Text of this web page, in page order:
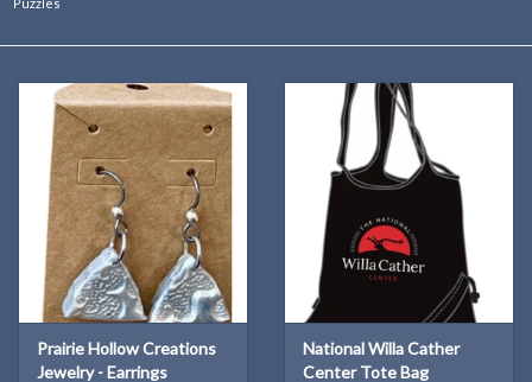
Prairie Hollow Creations
Jewelry - Earrings
National Willa Cather
Center Tote Bag